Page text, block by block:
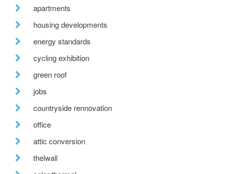
apartments
housing developments
energy standards
cycling exhibition
green roof
jobs
countryside rennovation
office
attic conversion
thelwall